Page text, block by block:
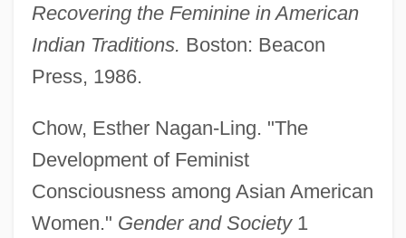
Recovering the Feminine in American
Indian Traditions. Boston: Beacon
Press, 1986.
Chow, Esther Nagan-Ling. "The
Development of Feminist
Consciousness among Asian American
Women." Gender and Society1
Feminism: Overview
Feminism: Feminism, Gender Studies,
And Religion
Feminism: Criminological Aspects
Feminism: Africa And African Diaspora